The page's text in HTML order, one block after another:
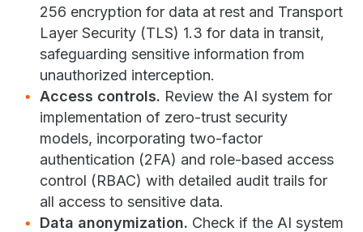
256 encryption for data at rest and Transport
Layer Security (TLS) 1.3 for data in transit,
safeguarding sensitive information from
unauthorized interception.
Access controls. Review the AI system for
implementation of zero-trust security
models, incorporating two-factor
authentication (2FA) and role-based access
control (RBAC) with detailed audit trails for
all access to sensitive data.
Data anonymization. Check if the AI system